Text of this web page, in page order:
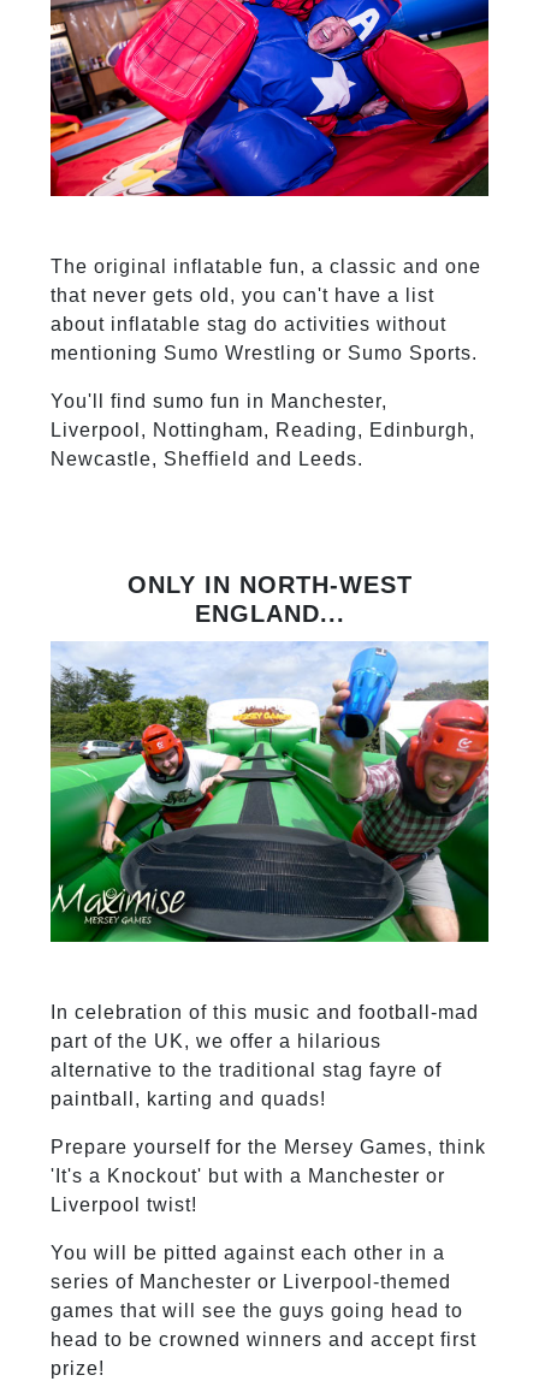
The original inflatable fun, a classic and one
that never gets old, you can't have a list
about inflatable stag do activities without
mentioning Sumo Wrestling or Sumo Sports.
You'll find sumo fun in Manchester,
Liverpool, Nottingham, Reading, Edinburgh,
Newcastle, Sheffield and Leeds.
ONLY IN NORTH-WEST
ENGLAND...
In celebration of this music and football-mad
part of the UK, we offer a hilarious
alternative to the traditional stag fayre of
paintball, karting and quads!
Prepare yourself for the Mersey Games, think
'It's a Knockout' but with a Manchester or
Liverpool twist!
You will be pitted against each other in a
series of Manchester or Liverpool-themed
games that will see the guys going head to
head to be crowned winners and accept first
prize!